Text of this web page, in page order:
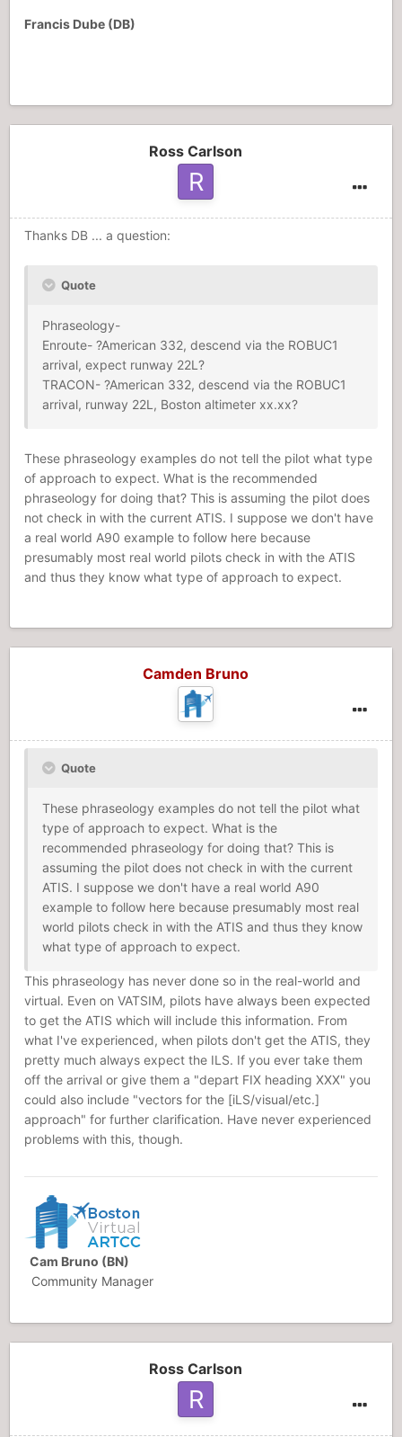
Francis Dube (DB)
Ross Carlson
Thanks DB ... a question:
Quote
Phraseology-
Enroute- ?American 332, descend via the ROBUC1
arrival, expect runway 22L?
TRACON- ?American 332, descend via the ROBUC1
arrival, runway 22L, Boston altimeter xx.xx?
These phraseology examples do not tell the pilot what type
of approach to expect. What is the recommended
phraseology for doing that? This is assuming the pilot does
not check in with the current ATIS. I suppose we don't have
a real world A90 example to follow here because
presumably most real world pilots check in with the ATIS
and thus they know what type of approach to expect.
Camden Bruno
Quote
These phraseology examples do not tell the pilot what
type of approach to expect. What is the
recommended phraseology for doing that? This is
assuming the pilot does not check in with the current
ATIS. I suppose we don't have a real world A90
example to follow here because presumably most real
world pilots check in with the ATIS and thus they know
what type of approach to expect.
This phraseology has never done so in the real-world and
virtual. Even on VATSIM, pilots have always been expected
to get the ATIS which will include this information. From
what I've experienced, when pilots don't get the ATIS, they
pretty much always expect the ILS. If you ever take them
off the arrival or give them a "depart FIX heading XXX" you
could also include "vectors for the [iLS/visual/etc.]
approach" for further clarification. Have never experienced
problems with this, though.
Cam Bruno (BN)
Community Manager
Ross Carlson